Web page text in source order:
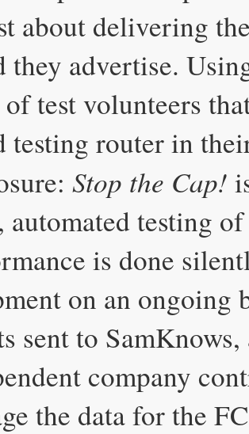
about delivering
they advertise.
test volunteers
testing router in
Stop the Cap!
automated testing
is done
on an ongoing
sent to SamKnows,
company
the data for the